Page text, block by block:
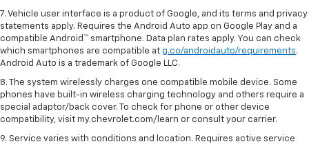
7. Vehicle user interface is a product of Google, and its terms and privacy
statements apply. Requires the Android Auto app on Google Play and a
compatible Android™ smartphone. Data plan rates apply. You can check
which smartphones are compatible at g.co/androidauto/requirements.
Android Auto is a trademark of Google LLC.
8. The system wirelessly charges one compatible mobile device. Some
phones have built-in wireless charging technology and others require a
special adaptor/back cover. To check for phone or other device
compatibility, visit my.chevrolet.com/learn or consult your carrier.
9. Service varies with conditions and location. Requires active service